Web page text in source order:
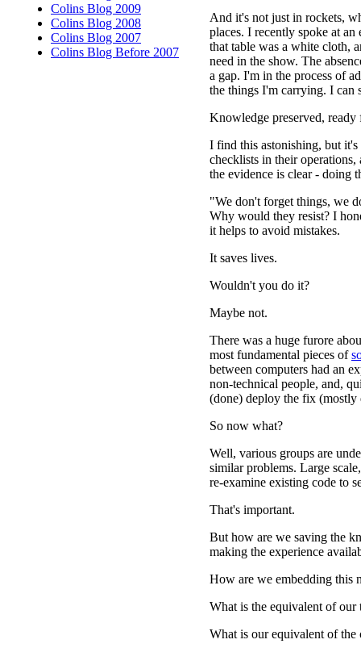
Colins Blog 2009
Colins Blog 2008
Colins Blog 2007
Colins Blog Before 2007
And it's not just in rockets,
places. I recently spoke at an
that table was a white cloth,
need in the show. The
a gap. I'm in the process of
the things I'm carrying. I can
Knowledge preserved, ready
I find this astonishing, but it's
checklists in their
the evidence is clear - doing
"We don't forget things, we
Why would they resist? I
it helps to avoid mistakes.
It saves lives.
Wouldn't you do it?
Maybe not.
There was a huge furore
most fundamental pieces of
between computers had an
non-technical people, and,
(done) deploy the fix (mostly
So now what?
Well, various groups are
similar problems. Large
re-examine existing code to
That's important.
But how are we saving the
making the experience
How are we embedding this
What is the equivalent of our
What is our equivalent of the